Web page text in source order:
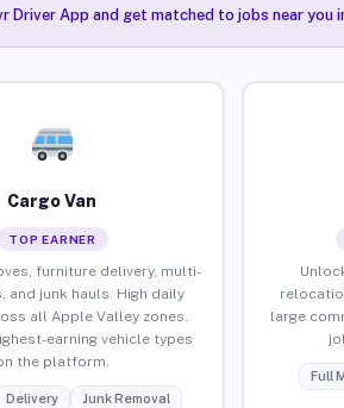
App and get matched to jobs near you
Cargo Van
TOP EARNER
furniture delivery, multi-
and junk hauls. High daily
all Apple Valley zones.
earning vehicle types
the platform.
Delivery Junk Removal
large
Full